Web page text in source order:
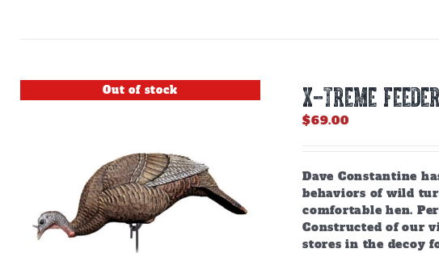
may
the
Out of stock X-TREME
$69.00
Dave Constantine
behaviors of wild
comfortable hen.
Constructed of our
stores in the decoy